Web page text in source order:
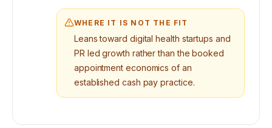
WHERE IT IS NOT THE FIT
Leans toward digital health startups and
PR led growth rather than the booked
appointment economics of an
established cash pay practice.